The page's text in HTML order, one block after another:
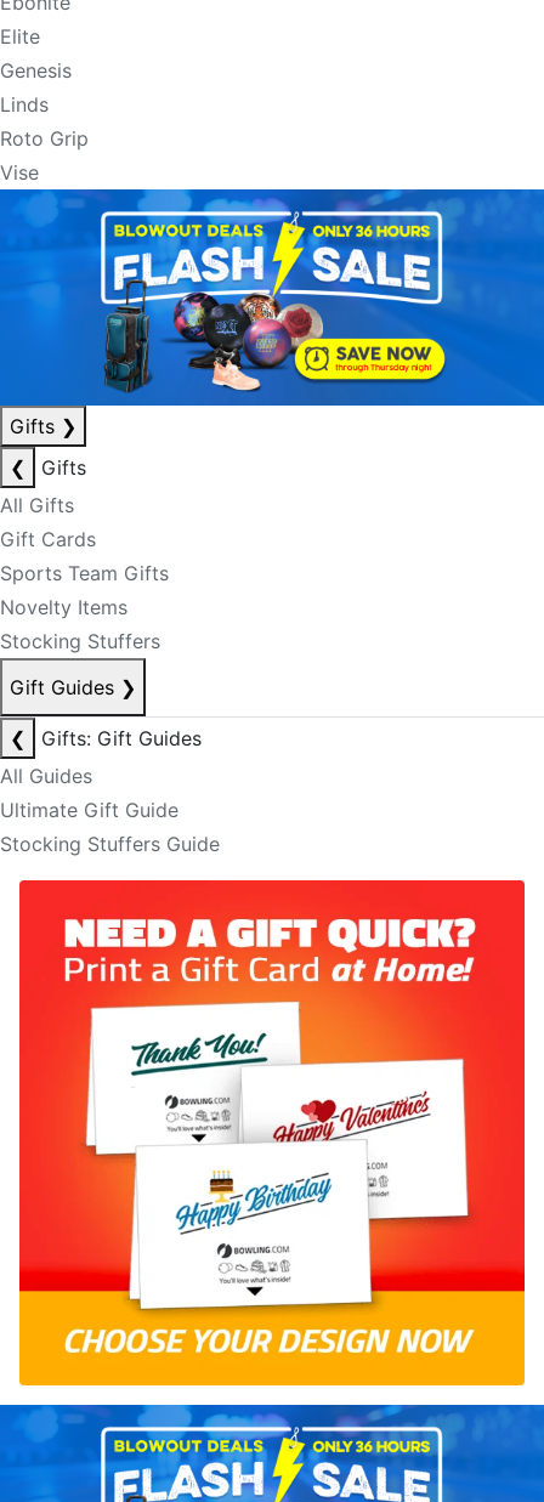
Elite
Genesis
Linds
Roto Grip
Vise
Gifts ❯
❮
Gifts
All Gifts
Gift Cards
Sports Team Gifts
Novelty Items
Stocking Stuffers
Gift Guides ❯
❮
Gifts: Gift Guides
All Guides
Ultimate Gift Guide
Stocking Stuffers Guide